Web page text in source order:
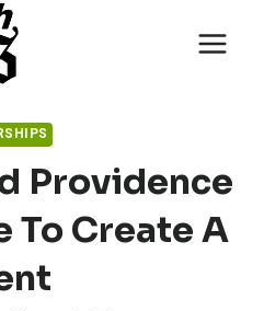
Providence
To Create A